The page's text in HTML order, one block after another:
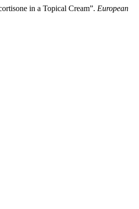
in a Topical Cream”. European